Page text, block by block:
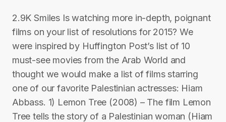
2.9K Smiles Is watching more in-depth, poignant
films on your list of resolutions for 2015? We
were inspired by Huffington Post’s list of 10
must-see movies from the Arab World and
thought we would make a list of films starring
one of our favorite Palestinian actresses: Hiam
Abbass. 1) Lemon Tree (2008) – The film Lemon
Tree tells the story of a Palestinian woman (Hiam